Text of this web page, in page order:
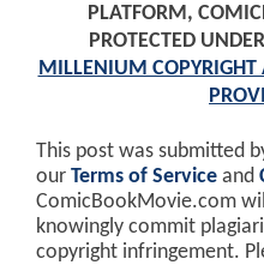
PLATFORM,
PROTECTED
MILLENIUM COPYRIGHT
This post was submitted
our Terms of Service and
ComicBookMovie.com
knowingly commit
copyright infringement.